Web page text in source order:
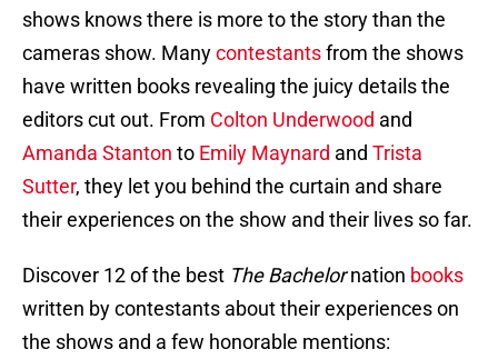
shows knows there is more to the story than the
cameras show. Manycontestantsfrom the shows
have written books revealing the juicy details the
editors cut out. From Colton Underwood and
Amanda Stanton to Emily Maynard and Trista
Sutter, they let you behind the curtain and share
their experiences on the show and their lives so far.
Discover 12 of the best The Bachelornation books
written by contestants about their experiences on
the shows and a few honorable mentions: